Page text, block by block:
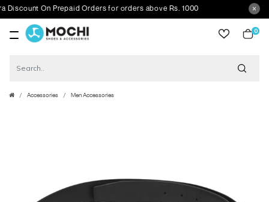
On Prepaid Orders for orders above Rs. 1000
0
Accessories Men Accessories